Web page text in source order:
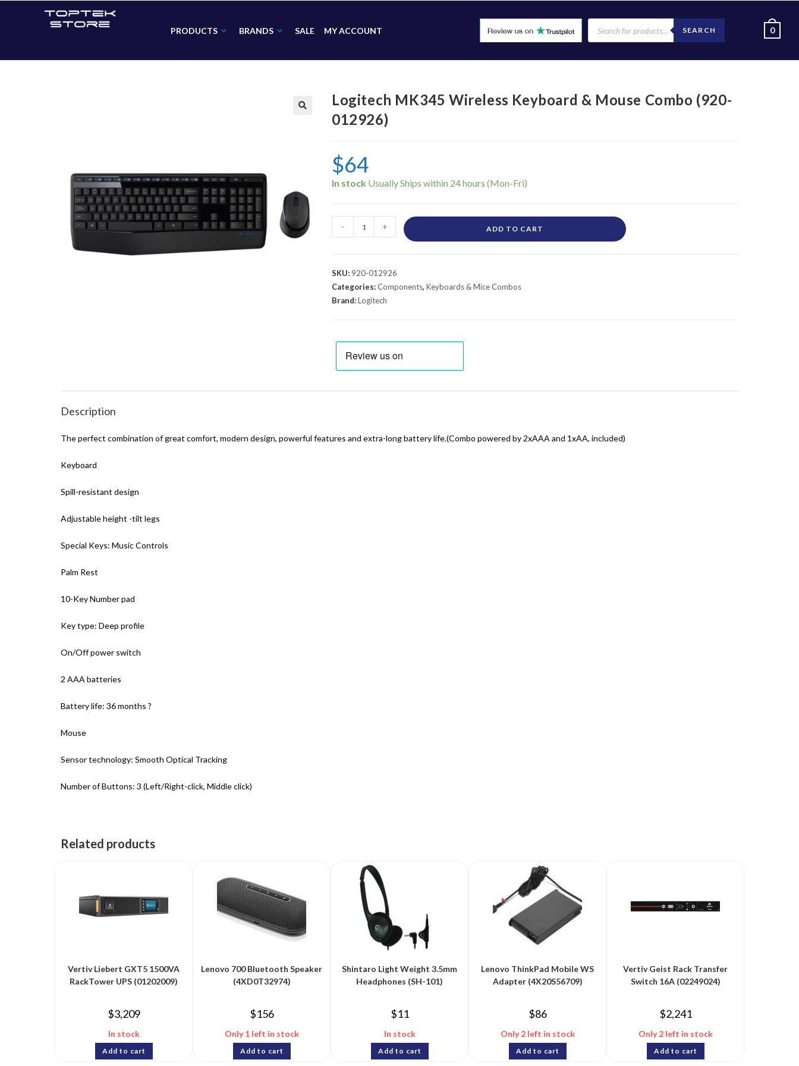
PRODUCTS BRANDS SALE MY ACCOUNT SEARCH 0
Logitech MK345 Wireless Keyboard & Mouse Combo (920-
012926)
$64
In stock
- + ADD TO CART
SKU: 920-012926
Categories:Components, Keyboards & Mice Combos
Brand:Logitech
Description
The perfect combination of great comfort, modern design, powerful features and extra-long battery life.(Combo powered by 2xAAA and 1xAA, included)
Keyboard
Spill-resistant design
Adjustable height -tilt legs
Special Keys: Music Controls
Palm Rest
10-Key Number pad
Key type: Deep profile
On/Off power switch
2 AAA batteries
Battery life: 36 months ?
Mouse
Sensor technology: Smooth Optical Tracking
Number of Buttons: 3 (Left/Right-click, Middle click)
Related products
Vertiv Liebert GXT5 1500VA
RackTower UPS (01202009)
$3,209
In stock
Add to cart
Lenovo 700 Bluetooth Speaker
(4XD0T32974)
$156
Only 1 left in stock
Add to cart
Shintaro Light Weight 3.5mm
Headphones (SH-101)
$11
In stock
Add to cart
Lenovo ThinkPad Mobile WS
Adapter (4X20S56709)
$86
Only 2 left in stock
Add to cart
Vertiv Geist Rack Transfer
Switch 16A (02249024)
$2,241
Only 2 left in stock
Add to cart